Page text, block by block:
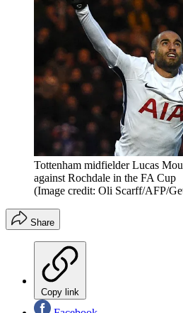
Tottenham midfielder Lucas
against Rochdale in the FA Cup
(Image credit: Oli Scarff/AFP/
Share
Copy link